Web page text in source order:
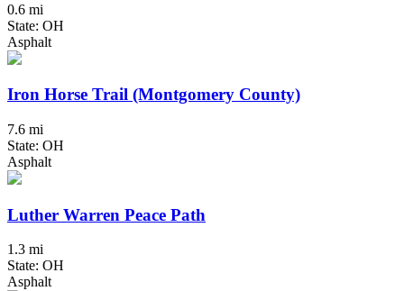
0.6 mi
State: OH
Asphalt
Iron Horse Trail (Montgomery County)
7.6 mi
State: OH
Asphalt
Luther Warren Peace Path
1.3 mi
State: OH
Asphalt